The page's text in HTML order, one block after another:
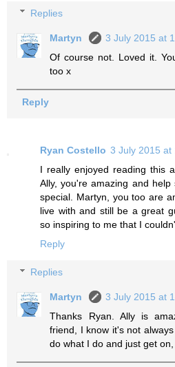
Replies
Martyn
3 July 2015 at
Of course not. Loved it.
too x
Reply
Ryan Costello 3 July 2015 at
I really enjoyed reading this
Ally, you're amazing and
special. Martyn, you too are
live with and still be a great
so inspiring to me that I
Reply
Replies
Martyn
3 July 2015 at
Thanks Ryan. Ally is
friend, I know it's not
do what I do and just get